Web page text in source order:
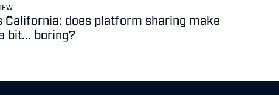
California: does platform sharing make
bit... boring?